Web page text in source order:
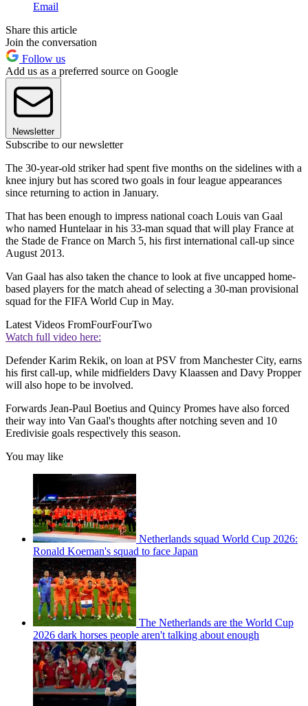
Email
Share this article
Join the conversation
Follow us
Add us as a preferred source on Google
Newsletter
Subscribe to our newsletter
The 30-year-old striker had spent five months on the sidelines with a
knee injury but has scored two goals in four league appearances
since returning to action in January.
That has been enough to impress national coach Louis van Gaal
who named Huntelaar in his 33-man squad that will play France at
the Stade de France on March 5, his first international call-up since
August 2013.
Van Gaal has also taken the chance to look at five uncapped home-
based players for the match ahead of selecting a 30-man provisional
squad for the FIFA World Cup in May.
Latest Videos FromFourFourTwo
Watch full video here:
Defender Karim Rekik, on loan at PSV from Manchester City, earns
his first call-up, while midfielders Davy Klaassen and Davy Propper
will also hope to be involved.
Forwards Jean-Paul Boetius and Quincy Promes have also forced
their way into Van Gaal's thoughts after notching seven and 10
Eredivisie goals respectively this season.
You may like
Netherlands squad World Cup 2026:
Ronald Koeman's squad to face Japan
The Netherlands are the World Cup
2026 dark horses people aren't talking about enough